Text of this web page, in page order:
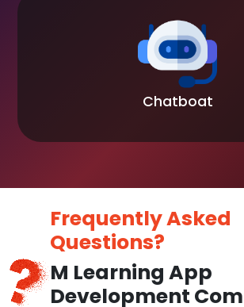
Chatboat
Frequently Asked
Questions?
M Learning App
Development